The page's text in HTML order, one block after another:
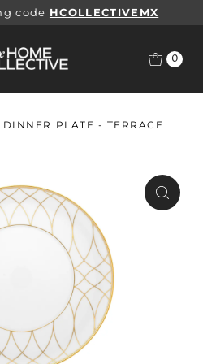
code HCOLLECTIVEMX
0
DINNER PLATE - TERRACE